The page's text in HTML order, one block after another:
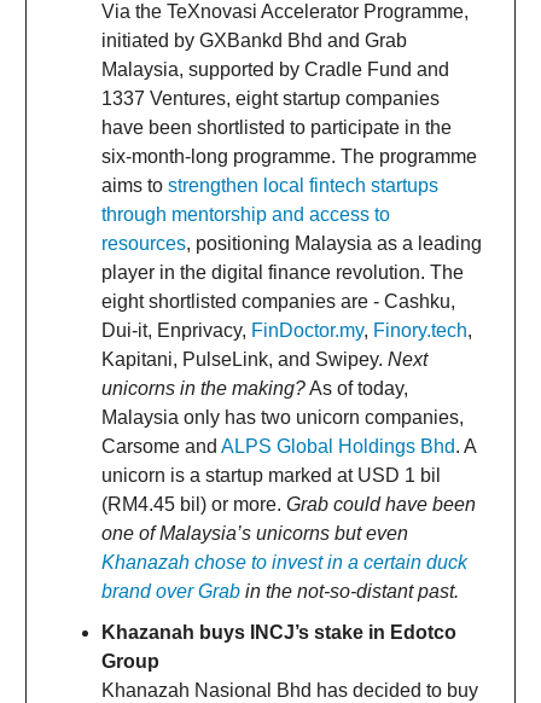
Via the TeXnovasi Accelerator Programme,
initiated by GXBankd Bhd and Grab
Malaysia, supported by Cradle Fund and
1337 Ventures, eight startup companies
have been shortlisted to participate in the
six-month-long programme. The programme
aims to strengthen local fintech startups
through mentorship and access to
resources, positioning Malaysia as a leading
player in the digital finance revolution. The
eight shortlisted companies are - Cashku,
Dui-it, Enprivacy, FinDoctor.my, Finory.tech,
Kapitani, PulseLink, and Swipey. Next
unicorns in the making?As of today,
Malaysia only has two unicorn companies,
Carsome and ALPS Global Holdings Bhd. A
unicorn is a startup marked at USD 1 bil
(RM4.45 bil) or more. Grab could have been
one of Malaysia’s unicorns but even
Khanazah chose to invest in a certain duck
brand over Grab in the not-so-distant past.
Khazanah buys INCJ’s stake in Edotco
Group
Khanazah Nasional Bhd has decided to buy